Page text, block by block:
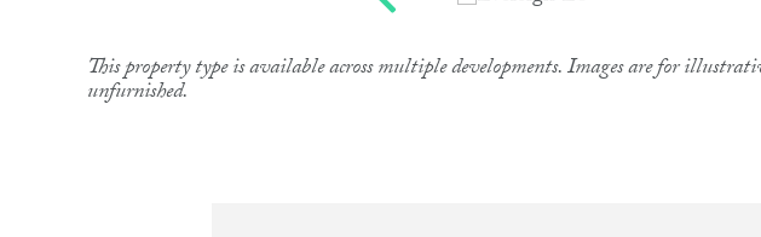
This property type is available across multiple developments. Images are for
unfurnished.